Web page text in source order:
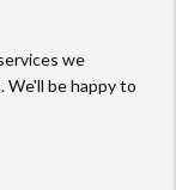
we
We'll be happy to